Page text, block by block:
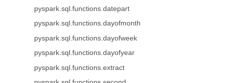
pyspark.sql.functions.datepart
pyspark.sql.functions.dayofmonth
pyspark.sql.functions.dayofweek
pyspark.sql.functions.dayofyear
pyspark.sql.functions.extract